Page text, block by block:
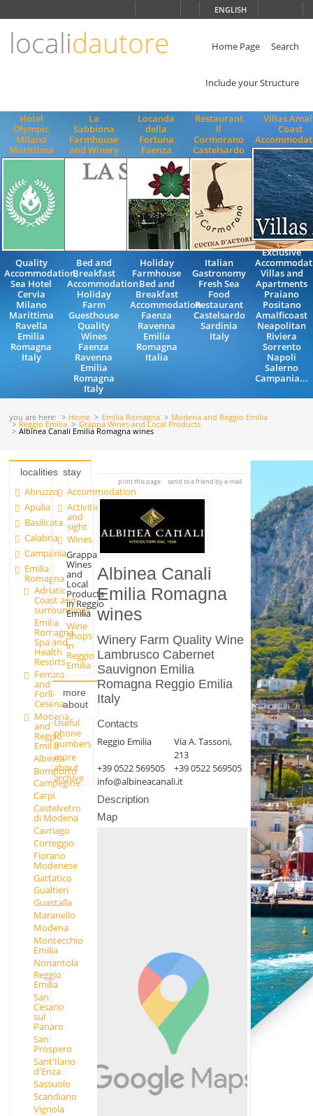
ENGLISH
localidautore Home Page Search
Include your Structure
Hotel
Olympic
Milano
Marittima
Quality
Accommodation,
Sea Hotel
Cervia
Milano
Marittima
Ravella
Emilia
Romagna
Italy
La
Sabbiona
Farmhouse
and Winery
Bed and
Breakfast
Accommodation
Holiday
Farm
Guesthouse
Quality
Wines
Faenza
Ravenna
Emilia
Romagna
Italy
Locanda
della
Fortuna
Faenza
Holiday
Farmhouse
Bed and
Breakfast
Accommodation
Faenza
Ravenna
Emilia
Romagna
Italia
Restaurant
Il
Cormorano
Castelsardo
Italian
Gastronomy
Fresh Sea
Food
Restaurant
Castelsardo
Sardinia
Italy
Villas
Coast
Exclusive
Villas and
Apartments
Praiano
Positano
Amalficoast
Neapolitan
Riviera
Sorrento
Napoli
Salerno
Campania...
you are here: Home Emilia Romagna Modena and Reggio Emilia
Reggio Emilia Grappa Wines and Local Products
Albinea Canali Emilia Romagna wines
localities
Abruzzo
Apulia
Basilicata
Calabria
Campania
Emilia
Romagna
Adriatic
Coast and
surroundings
Emilia
Romagna
Spa and
Health
Resorts
Ferrara
and
Forlì-
Cesena
Modena
and
Reggio
Emilia
Albinea
Bomporto
Campegine
Carpi
Castelvetro
di Modena
Cavriago
Correggio
Fiorano
Modenese
Gattatico
Gualtieri
Guastalla
Maranello
Modena
Montecchio
Emilia
Nonantola
Reggio
Emilia
San
Cesario
sul
Panaro
San
Prospero
Sant'Ilario
d'Enza
Sassuolo
Scandiano
Vignola
stay
Accommodation
Activities
and
sight
Wines
Grappa
Wines
and
Local
Products
in Reggio
Emilia
Wine
Shops
in
Reggio
Emilia
more
about
Useful
phone
numbers
more
about
archive
print this page send to a friend by e-mail
Albinea Canali
Emilia Romagna
wines
Winery Farm Quality Wine
Lambrusco Cabernet
Sauvignon Emilia
Romagna Reggio Emilia
Italy
Contacts
Reggio Emilia
Via A. Tassoni,
213
+39 0522 569505
+39 0522 569505
info@albineacanali.it
Description
Map
ENGLISH